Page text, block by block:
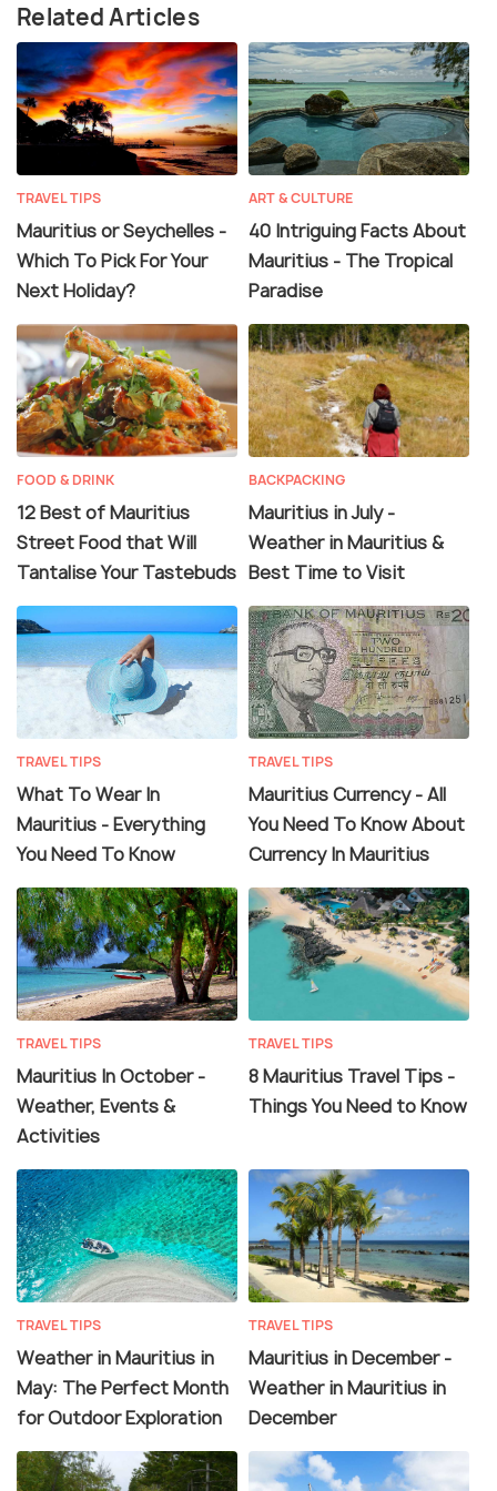
Related Articles
TRAVEL TIPS
Mauritius or Seychelles -
Which To Pick For Your
Next Holiday?
ART & CULTURE
40 Intriguing Facts About
Mauritius - The Tropical
Paradise
FOOD & DRINK
12 Best of Mauritius
Street Food that Will
Tantalise Your Tastebuds
BACKPACKING
Mauritius in July -
Weather in Mauritius &
Best Time to Visit
TRAVEL TIPS
What To Wear In
Mauritius - Everything
You Need To Know
TRAVEL TIPS
Mauritius Currency - All
You Need To Know About
Currency In Mauritius
TRAVEL TIPS
Mauritius In October -
Weather, Events &
Activities
TRAVEL TIPS
8 Mauritius Travel Tips -
Things You Need to Know
TRAVEL TIPS
Weather in Mauritius in
May: The Perfect Month
for Outdoor Exploration
TRAVEL TIPS
Mauritius in December -
Weather in Mauritius in
December